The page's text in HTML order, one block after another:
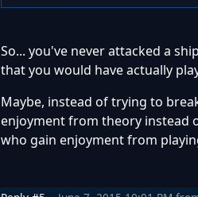
So... you've never attacked a
that you would have actually
Maybe, instead of trying to
enjoyment from theory instead
who gain enjoyment from